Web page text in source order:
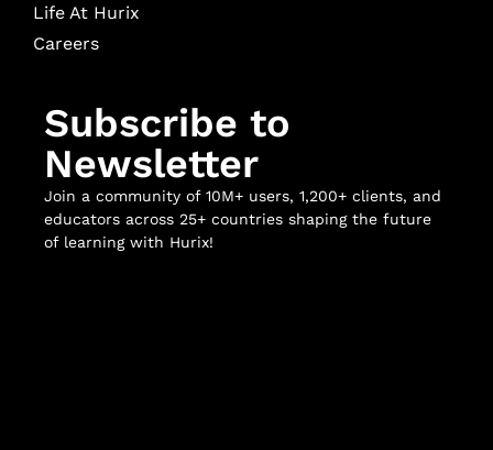
Life At Hurix
Careers
Subscribe to
Newsletter
Join a community of 10M+ users, 1,200+ clients, and
educators across 25+ countries shaping the future
of learning with Hurix!